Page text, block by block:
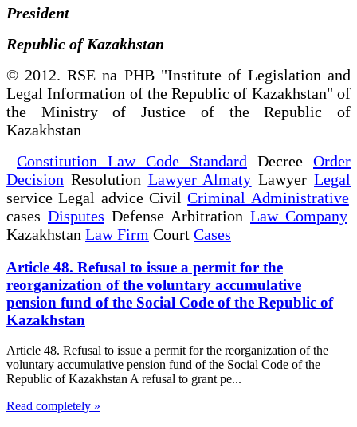
President
Republic of Kazakhstan
© 2012. RSE na PHB "Institute of Legislation and
Legal Information of the Republic of Kazakhstan" of
the Ministry of Justice of the Republic of
Kazakhstan
Constitution Law Code Standard Decree Order
Decision Resolution Lawyer Almaty LawyerLegal
service Legal advice CivilCriminal Administrative
cases Disputes Defense Arbitration Law Company
Kazakhstan Law Firm Court Cases
Article 48. Refusal to issue a permit for the
reorganization of the voluntary accumulative
pension fund of the Social Code of the Republic of
Kazakhstan
Article 48. Refusal to issue a permit for the reorganization of the
voluntary accumulative pension fund of the Social Code of the
Republic of Kazakhstan A refusal to grant pe...
Read completely »